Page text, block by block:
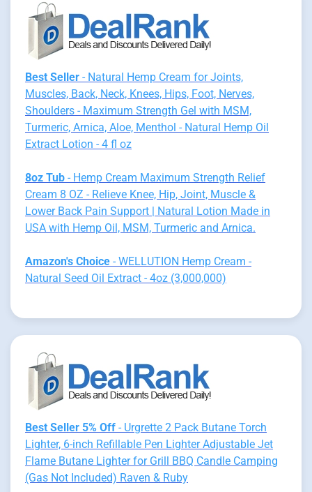
Best Seller - Natural Hemp Cream for Joints,
Muscles, Back, Neck, Knees, Hips, Foot, Nerves,
Shoulders - Maximum Strength Gel with MSM,
Turmeric, Arnica, Aloe, Menthol - Natural Hemp Oil
Extract Lotion - 4 fl oz
8oz Tub - Hemp Cream Maximum Strength Relief
Cream 8 OZ - Relieve Knee, Hip, Joint, Muscle &
Lower Back Pain Support | Natural Lotion Made in
USA with Hemp Oil, MSM, Turmeric and Arnica.
Amazon's Choice - WELLUTION Hemp Cream -
Natural Seed Oil Extract - 4oz (3,000,000)
Best Seller 5% Off - Urgrette 2 Pack Butane Torch
Lighter, 6-inch Refillable Pen Lighter Adjustable Jet
Flame Butane Lighter for Grill BBQ Candle Camping
(Gas Not Included) Raven & Ruby